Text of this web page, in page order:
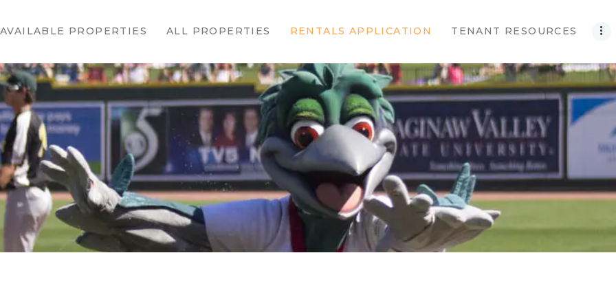
AVAILABLE PROPERTIES ALL PROPERTIES RENTALS APPLICATION TENANT RESOURCES
PROPERTIES
ALL
PROPERTIES
RENTALS
APPLICATION
TENANT
RESOURCES